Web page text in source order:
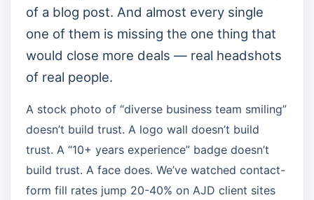
of a blog post. And almost every single
one of them is missing the one thing that
would close more deals — real headshots
of real people.
A stock photo of “diverse business team smiling”
doesn’t build trust. A logo wall doesn’t build
trust. A “10+ years experience” badge doesn’t
build trust. A face does. We’ve watched contact-
form fill rates jump 20-40% on AJD client sites